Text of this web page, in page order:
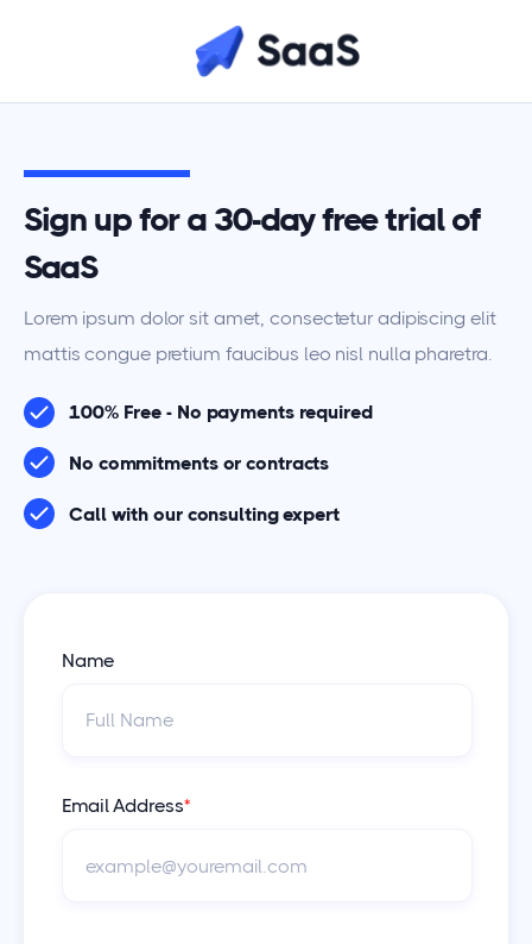
Sign up for a 30-day free trial of
SaaS
Lorem ipsum dolor sit amet, consectetur adipiscing elit
mattis congue pretium faucibus leo nisl nulla pharetra.
100% Free - No payments required
No commitments or contracts
Call with our consulting expert
Name
Email Address*